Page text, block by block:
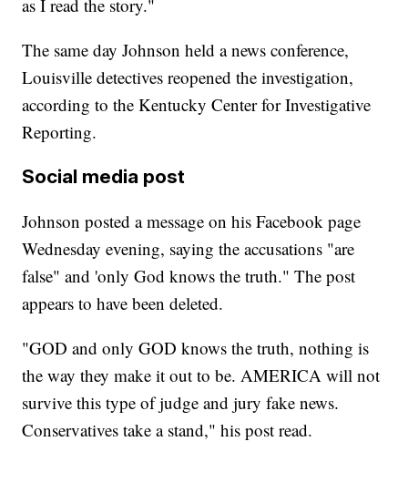
as I read the story."
The same day Johnson held a news conference,
Louisville detectives reopened the investigation,
according to the Kentucky Center for Investigative
Reporting.
Social media post
Johnson posted a message on his Facebook page
Wednesday evening, saying the accusations "are
false" and 'only God knows the truth." The post
appears to have been deleted.
"GOD and only GOD knows the truth, nothing is
the way they make it out to be. AMERICA will not
survive this type of judge and jury fake news.
Conservatives take a stand," his post read.